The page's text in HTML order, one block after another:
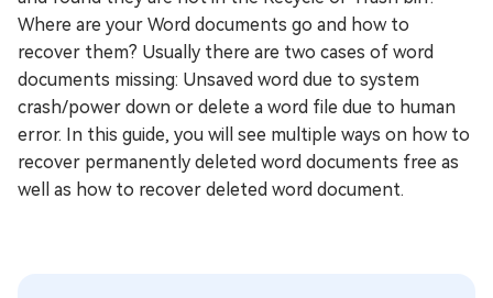
Where are your Word documents go and how to
recover them? Usually there are two cases of word
documents missing: Unsaved word due to system
crash/power down or delete a word file due to human
error. In this guide, you will see multiple ways on how to
recover permanently deleted word documents free as
well as how to recover deleted word document.